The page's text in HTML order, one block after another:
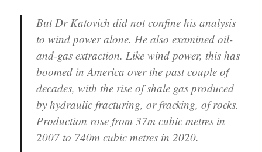
But Dr Katovich did not confine his analysis
to wind power alone. He also examined oil-
and-gas extraction. Like wind power, this has
boomed in America over the past couple of
decades, with the rise of shale gas produced
by hydraulic fracturing, or fracking, of rocks.
Production rose from 37m cubic metres in
2007 to 740m cubic metres in 2020.